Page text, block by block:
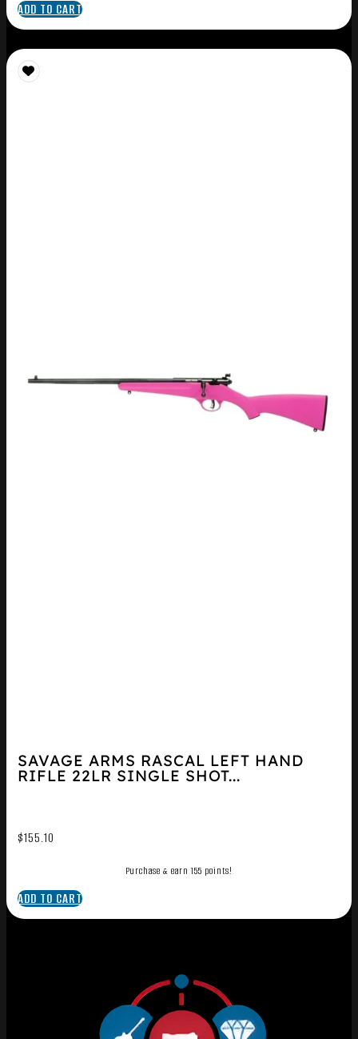
ADD TO CART
SAVAGE ARMS RASCAL LEFT HAND
RIFLE 22LR SINGLE SHOT...
$155.10
Purchase & earn 155 points!
ADD TO CART